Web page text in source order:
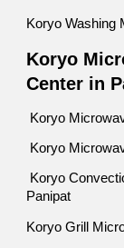
Koryo Washing
Koryo
Center in
Koryo
Koryo
Koryo
Panipat
Koryo Grill